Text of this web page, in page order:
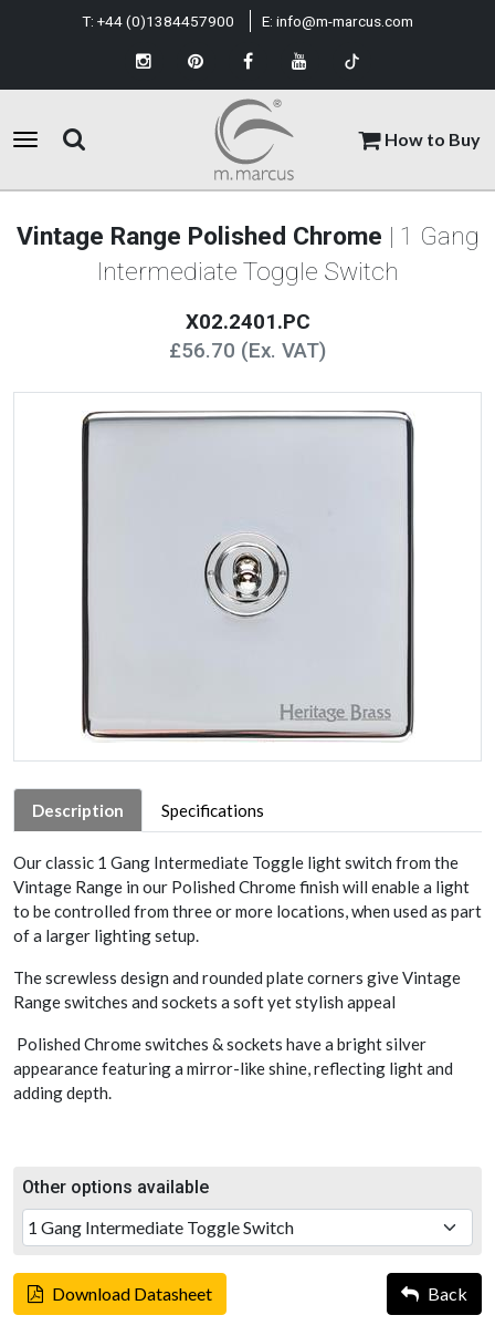
How to Buy
T: +44 (0)1384457900 E: info@m-marcus.com
Vintage Range Polished Chrome | 1 Gang
Intermediate Toggle Switch
X02.2401.PC
£56.70 (Ex. VAT)
Description Specifications
Our classic 1 Gang Intermediate Toggle light switch from the
Vintage Range in our Polished Chrome finish will enable a light
to be controlled from three or more locations, when used as part
of a larger lighting setup.
The screwless design and rounded plate corners give Vintage
Range switches and sockets a soft yet stylish appeal
Polished Chrome switches & sockets have a bright silver
appearance featuring a mirror-like shine, reflecting light and
adding depth.
Other options available
Download Datasheet Back